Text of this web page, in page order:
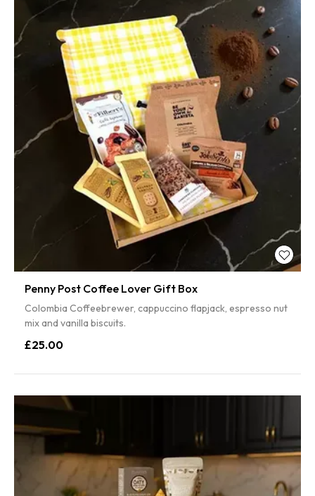
Penny Post Coffee Lover Gift Box
Colombia Coffeebrewer, cappuccino flapjack, espresso nut
mix and vanilla biscuits.
£25.00